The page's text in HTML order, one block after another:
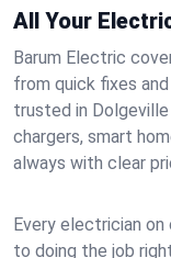
All Your
Barum Electric
from quick fixes
trusted in Dolgeville
chargers, smart
always with clear
Every electrician
to doing the job